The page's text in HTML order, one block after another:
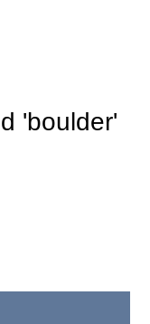
'boulder'